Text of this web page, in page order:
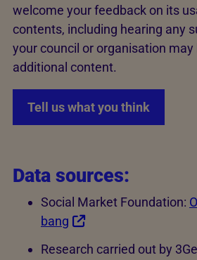
welcome your feedback on its
contents, including hearing any
your council or organisation may
additional content.
Tell us what you think
Data sources:
Social Market Foundation:
bang
Research carried out by